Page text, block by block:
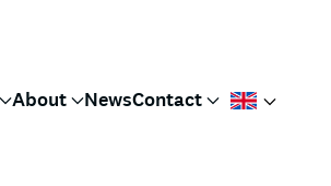
About NewsContact